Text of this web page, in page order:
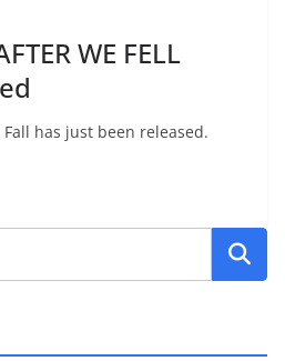
WE FELL
has just been released.